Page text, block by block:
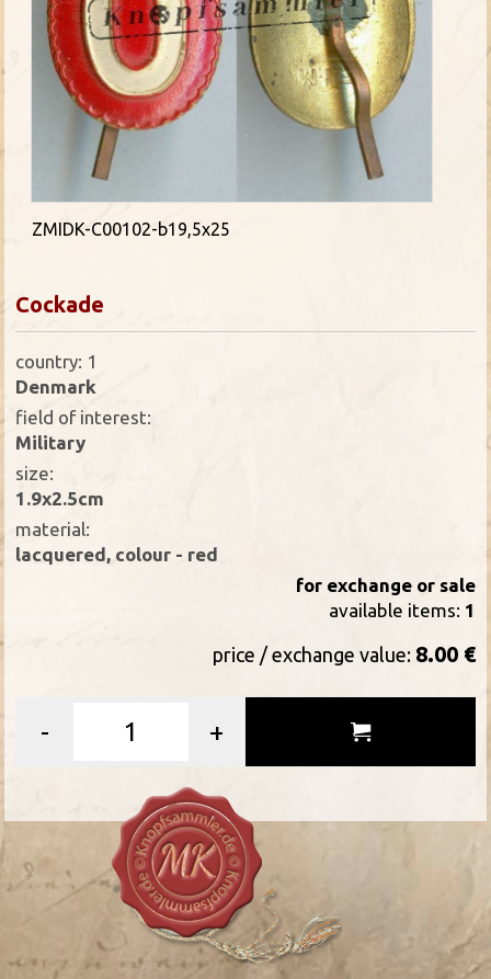
ZMIDK-C00102-b19,5x25
Cockade
country: 1
Denmark
field of interest:
Military
size:
1.9x2.5cm
material:
lacquered, colour - red
for exchange or sale
available items: 1
price / exchange value: 8.00 €
- +